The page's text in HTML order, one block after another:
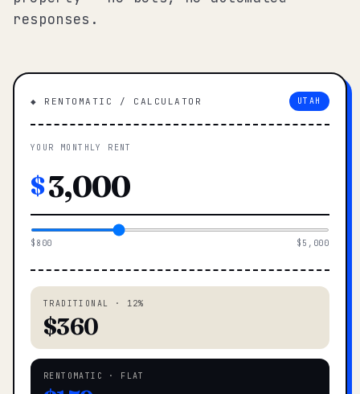
responses.
◆ RENTOMATIC / CALCULATOR UTAH
YOUR MONTHLY RENT
$
$800 $5,000
TRADITIONAL · 12%
$360
RENTOMATIC · FLAT